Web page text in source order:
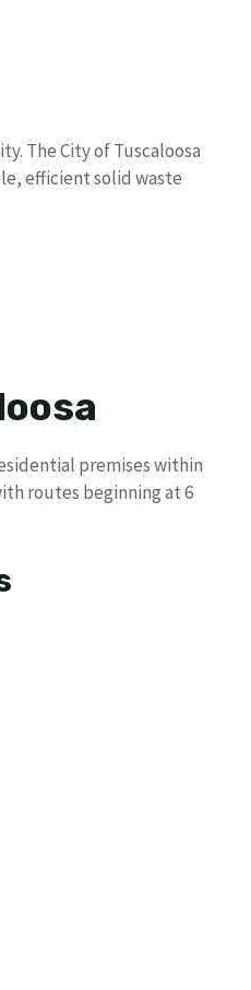
The City of Tuscaloosa
efficient solid waste
premises within
routes beginning at 6